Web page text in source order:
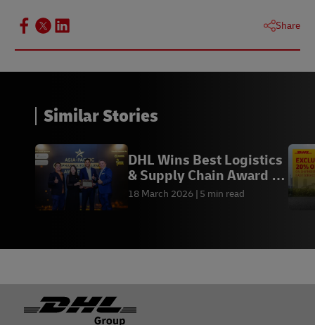
Share
Similar Stories
DHL Wins Best Logistics
& Supply Chain Award at
ABEA 2026
18 March 2026 5 min read
Footer